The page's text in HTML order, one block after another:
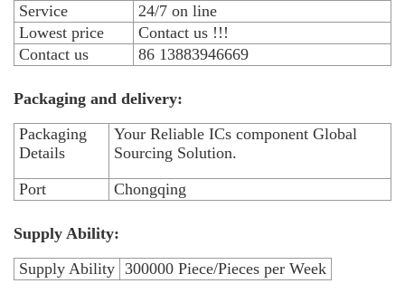
Service
24/7 on line
Lowest price
Contact us !!!
Contact us
86 13883946669
Packaging and delivery:
Packaging
Details
Your Reliable ICs component Global
Sourcing Solution.
Port
Chongqing
Supply Ability:
Supply Ability 300000 Piece/Pieces per Week